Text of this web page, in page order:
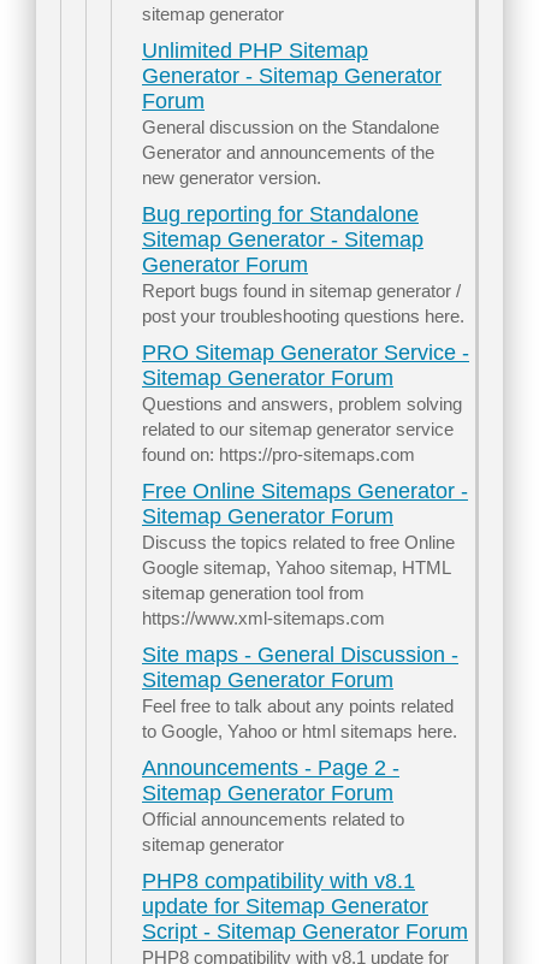
sitemap generator
Unlimited PHP Sitemap
Generator - Sitemap Generator
Forum
General discussion on the Standalone
Generator and announcements of the
new generator version.
Bug reporting for Standalone
Sitemap Generator - Sitemap
Generator Forum
Report bugs found in sitemap generator /
post your troubleshooting questions here.
PRO Sitemap Generator Service -
Sitemap Generator Forum
Questions and answers, problem solving
related to our sitemap generator service
found on: https://pro-sitemaps.com
Free Online Sitemaps Generator -
Sitemap Generator Forum
Discuss the topics related to free Online
Google sitemap, Yahoo sitemap, HTML
sitemap generation tool from
https://www.xml-sitemaps.com
Site maps - General Discussion -
Sitemap Generator Forum
Feel free to talk about any points related
to Google, Yahoo or html sitemaps here.
Announcements - Page 2 -
Sitemap Generator Forum
Official announcements related to
sitemap generator
PHP8 compatibility with v8.1
update for Sitemap Generator
Script - Sitemap Generator Forum
PHP8 compatibility with v8.1 update for